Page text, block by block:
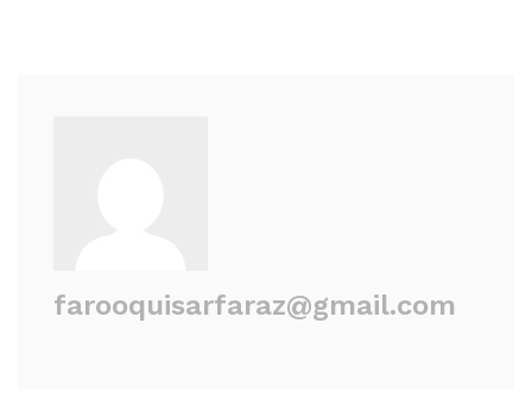
farooquisarfaraz@gmail.com